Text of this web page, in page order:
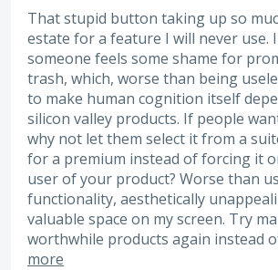
That stupid button taking up so
estate for a feature I will never use.
someone feels some shame for
trash, which, worse than being
to make human cognition itself
silicon valley products. If people
why not let them select it from a
for a premium instead of forcing it
user of your product? Worse than
functionality, aesthetically
valuable space on my screen. Try
worthwhile products again instead
more